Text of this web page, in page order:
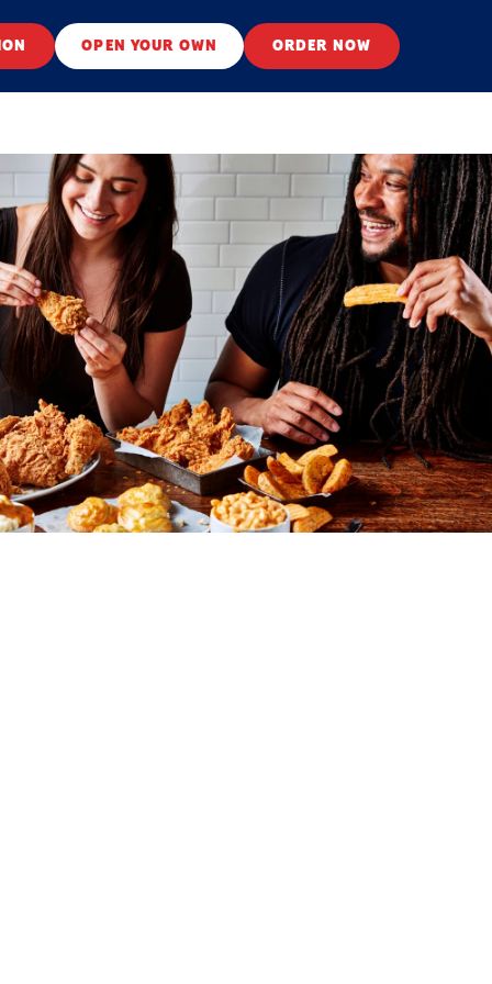
OPEN YOUR OWN ORDER NOW